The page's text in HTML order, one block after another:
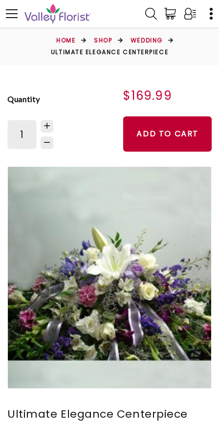
HOME SHOP
WEDDING
ULTIMATE ELEGANCE CENTERPIECE
Quantity $169.99
ADD TO CART
Ultimate Elegance Centerpiece